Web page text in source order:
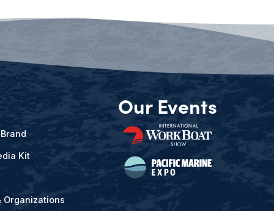
Kit
Organizations
Our Events